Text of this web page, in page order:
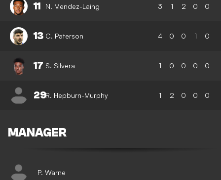
11 N. Mendez-Laing 3 1 2 0 0
13 C. Paterson 4 0 0 1 0
17 S. Silvera 1 0 0 0 0
29R. Hepburn-Murphy 1 2 0 0 0
MANAGER
P. Warne